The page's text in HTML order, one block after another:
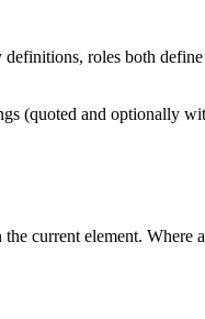
roles both
(quoted and optionally
current element. Where